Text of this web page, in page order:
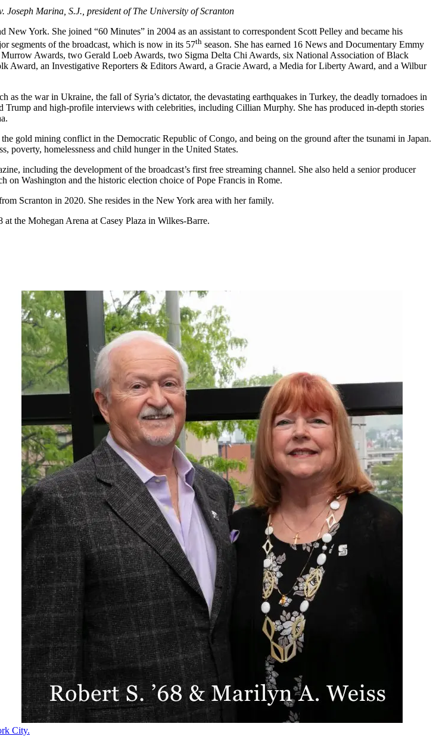
Joseph Marina, S.J., president of The University of Scranton
York. She joined “60 Minutes” in 2004 as an assistant to correspondent Scott Pelley and became his
segments of the broadcast, which is now in its 57th season. She has earned 16 News and Documentary Emmy
Awards, two Gerald Loeb Awards, two Sigma Delta Chi Awards, six National Association of Black
Award, an Investigative Reporters & Editors Award, a Gracie Award, a Media for Liberty Award, and a Wilbur
as the war in Ukraine, the fall of Syria’s dictator, the devastating earthquakes in Turkey, the deadly tornadoes in
and high-profile interviews with celebrities, including Cillian Murphy. She has produced in-depth stories
gold mining conflict in the Democratic Republic of Congo, and being on the ground after the tsunami in Japan.
poverty, homelessness and child hunger in the United States.
including the development of the broadcast’s first free streaming channel. She also held a senior producer
Washington and the historic election choice of Pope Francis in Rome.
Scranton in 2020. She resides in the New York area with her family.
the Mohegan Arena at Casey Plaza in Wilkes-Barre.
City.